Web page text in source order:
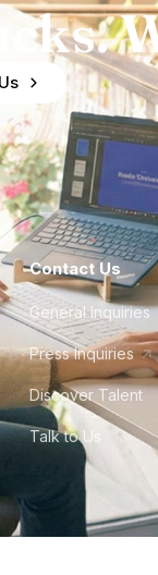
Contact Us
General Inquiries
Press Inquiries
Discover Talent
Talk to Us